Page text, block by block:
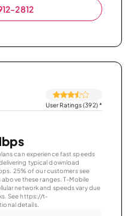
2812
User Ratings (392)*
can experience fast speeds
typical download
25% of our customers see
these ranges. T-Mobile
network and speeds vary due
See https://t-
details.